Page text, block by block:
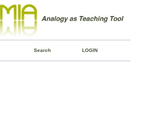
Search LOGIN